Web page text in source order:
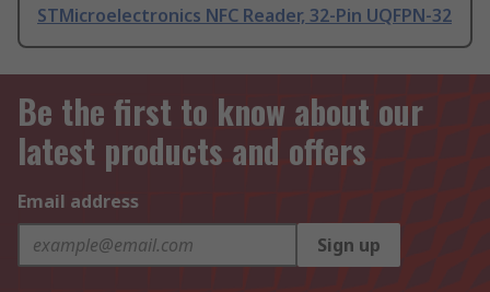
STMicroelectronics NFC Reader, 32-Pin UQFPN-32
Be the first to know about our
latest products and offers
Email address
Sign up